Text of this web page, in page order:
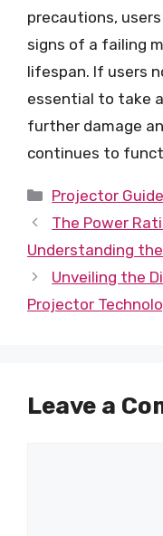
precautions,
signs of a failing
lifespan. If users
essential to take
further damage
continues to
Categories
Projector
The Power
Understanding
Unveiling the
Projector
Leave a